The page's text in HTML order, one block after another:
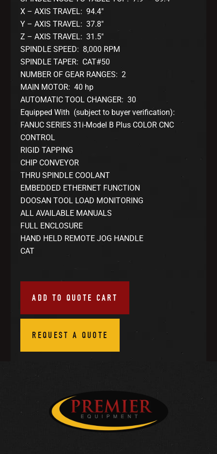
X – AXIS TRAVEL: 94.4″
Y – AXIS TRAVEL: 37.8″
Z – AXIS TRAVEL: 31.5″
SPINDLE SPEED: 8,000 RPM
SPINDLE TAPER: CAT#50
NUMBER OF GEAR RANGES: 2
MAIN MOTOR: 40 hp
AUTOMATIC TOOL CHANGER: 30
Equipped With (subject to buyer verification):
FANUC SERIES 31i-Model B Plus COLOR CNC
CONTROL
RIGID TAPPING
CHIP CONVEYOR
THRU SPINDLE COOLANT
EMBEDDED ETHERNET FUNCTION
DOOSAN TOOL LOAD MONITORING
ALL AVAILABLE MANUALS
FULL ENCLOSURE
HAND HELD REMOTE JOG HANDLE
CAT
ADD TO QUOTE CART
REQUEST A QUOTE